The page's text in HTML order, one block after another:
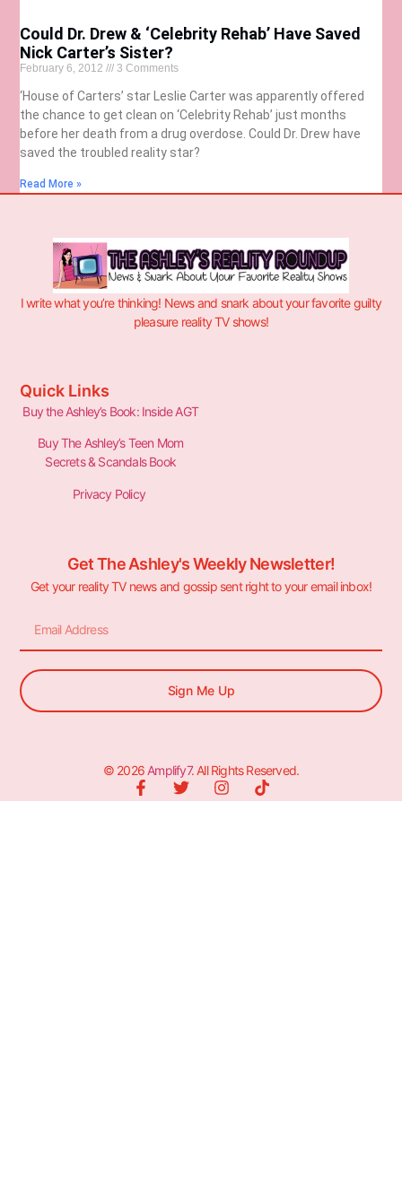
Could Dr. Drew & ‘Celebrity Rehab’ Have Saved
Nick Carter’s Sister?
February 6, 2012 3 Comments
‘House of Carters’ star Leslie Carter was apparently offered
the chance to get clean on ‘Celebrity Rehab’ just months
before her death from a drug overdose. Could Dr. Drew have
saved the troubled reality star?
Read More »
I write what you’re thinking! News and snark about your favorite guilty
pleasure reality TV shows!
Quick Links
Buy the Ashley’s Book: Inside AGT
Buy The Ashley’s Teen Mom
Secrets & Scandals Book
Privacy Policy
Get The Ashley's Weekly Newsletter!
Get your reality TV news and gossip sent right to your email inbox!
Sign Me Up
© 2026 Amplify7. All Rights Reserved.